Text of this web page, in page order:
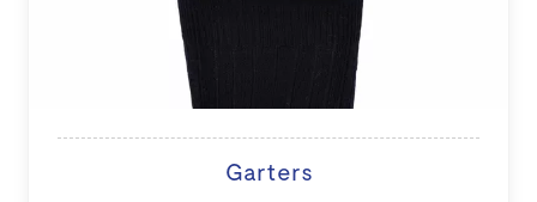
Garters